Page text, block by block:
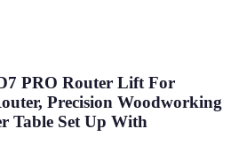
PRO Router Lift For
Precision Woodworking
Table Set Up With